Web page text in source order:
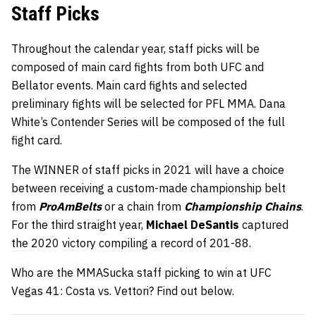
Staff Picks
Throughout the calendar year, staff picks will be
composed of main card fights from both UFC and
Bellator events. Main card fights and selected
preliminary fights will be selected for PFL MMA. Dana
White’s Contender Series will be composed of the full
fight card.
The WINNER of staff picks in 2021 will have a choice
between receiving a custom-made championship belt
from ProAmBelts or a chain from Championship Chains.
For the third straight year, Michael DeSantis captured
the 2020 victory compiling a record of 201-88.
Who are the MMASucka staff picking to win at UFC
Vegas 41: Costa vs. Vettori? Find out below.